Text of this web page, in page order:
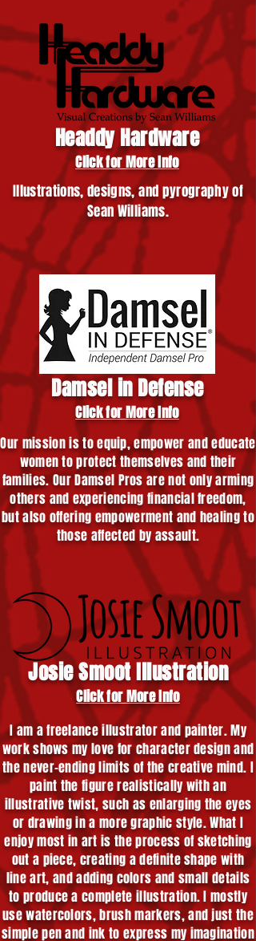
Headdy Hardware
Click for More Info
Illustrations, designs, and pyrography of
Sean Williams.
Damsel in Defense
Click for More Info
Our mission is to equip, empower and educate
women to protect themselves and their
families. Our Damsel Pros are not only arming
others and experiencing financial freedom,
but also offering empowerment and healing to
those affected by assault.
Josie Smoot Illustration
Click for More Info
I am a freelance illustrator and painter. My
work shows my love for character design and
the never-ending limits of the creative mind. I
paint the figure realistically with an
illustrative twist, such as enlarging the eyes
or drawing in a more graphic style. What I
enjoy most in art is the process of sketching
out a piece, creating a definite shape with
line art, and adding colors and small details
to produce a complete illustration. I mostly
use watercolors, brush markers, and just the
simple pen and ink to express my imagination